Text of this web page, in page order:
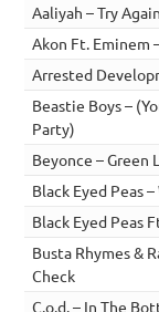
Aaliyah – Try Again
Akon Ft. Eminem
Arrested
Beastie Boys –
Party)
Beyonce – Green
Black Eyed Peas
Black Eyed Peas
Busta Rhymes &
Check
C.o.d. – In The